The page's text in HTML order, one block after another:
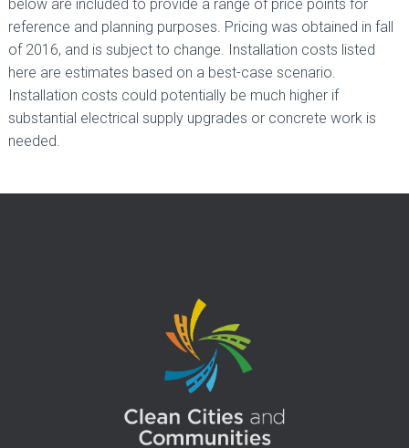
below are included to provide a range of price points for
reference and planning purposes. Pricing was obtained in fall
of 2016, and is subject to change. Installation costs listed
here are estimates based on a best-case scenario.
Installation costs could potentially be much higher if
substantial electrical supply upgrades or concrete work is
needed.